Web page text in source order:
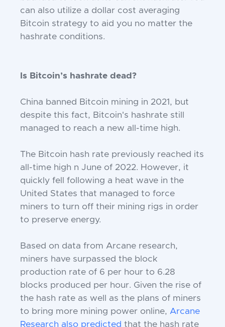
can also utilize a dollar cost averaging
Bitcoin strategy to aid you no matter the
hashrate conditions.
Is Bitcoin’s hashrate dead?
China banned Bitcoin mining in 2021, but
despite this fact, Bitcoin's hashrate still
managed to reach a new all-time high.
The Bitcoin hash rate previously reached its
all-time high n June of 2022. However, it
quickly fell following a heat wave in the
United States that managed to force
miners to turn off their mining rigs in order
to preserve energy.
Based on data from Arcane research,
miners have surpassed the block
production rate of 6 per hour to 6.28
blocks produced per hour. Given the rise of
the hash rate as well as the plans of miners
to bring more mining power online, Arcane
Research also predicted that the hash rate